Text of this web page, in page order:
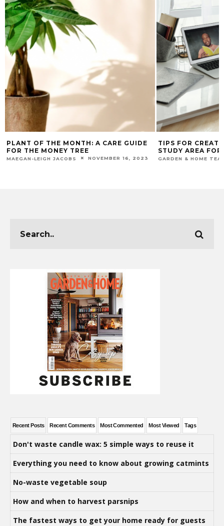
PLANT OF THE MONTH: A CARE GUIDE
FOR THE MONEY TREE
MAEGAN-LEIGH JACOBS NOVEMBER 16, 2023
TIPS FOR
STUDY AREA FOR
GARDEN & HOME TEAM
Recent Posts Recent Comments Most Commented Most Viewed Tags
Don't waste candle wax: 5 simple ways to reuse it
Everything you need to know about growing catmints
No-waste vegetable soup
How and when to harvest parsnips
The fastest ways to get your home ready for guests